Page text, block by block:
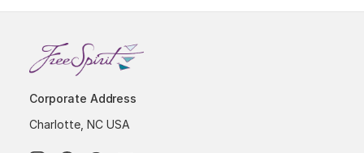
Corporate Address
Charlotte, NC USA